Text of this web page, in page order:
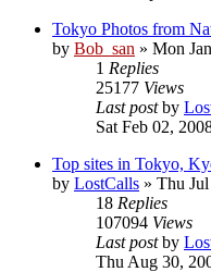
Tokyo Photos from
by Bob_san » Mon
1 Replies
25177 Views
Last postby
Sat Feb 02,
Top sites in Tokyo,
by LostCalls » Thu
18 Replies
107094 Views
Last postby
Thu Aug 30,